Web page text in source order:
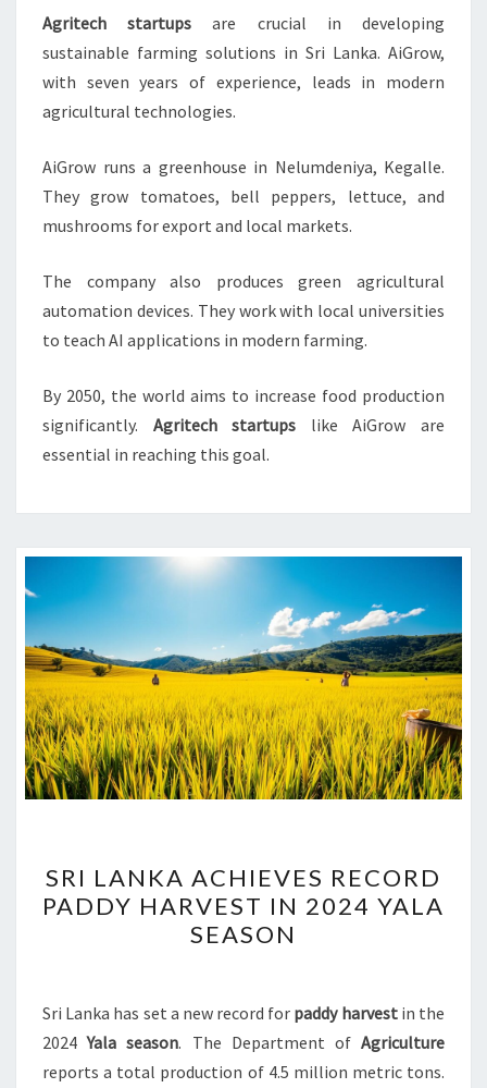
Agritech startups are crucial in developing
sustainable farming solutions in Sri Lanka. AiGrow,
with seven years of experience, leads in modern
agricultural technologies.
AiGrow runs a greenhouse in Nelumdeniya, Kegalle.
They grow tomatoes, bell peppers, lettuce, and
mushrooms for export and local markets.
The company also produces green agricultural
automation devices. They work with local universities
to teach AI applications in modern farming.
By 2050, the world aims to increase food production
significantly. Agritech startups like AiGrow are
essential in reaching this goal.
LANKA
ACHIEVES
RECORD
HARVEST
2024
SRI LANKA ACHIEVES RECORD
PADDY HARVEST IN 2024 YALA
SEASON
Sri Lanka has set a new record for paddy harvestin the
2024Yala season. The Department ofAgriculture
reports a total production of 4.5 million metric tons.